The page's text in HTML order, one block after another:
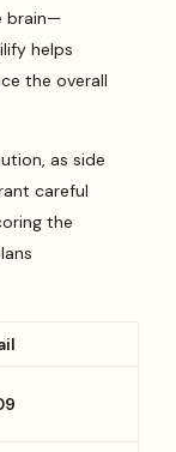
brain—
helps
the overall
as side
careful
the